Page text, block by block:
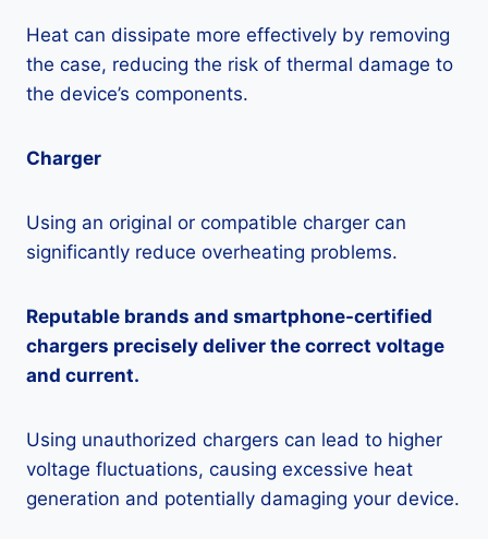
Heat can dissipate more effectively by removing
the case, reducing the risk of thermal damage to
the device’s components.
Charger
Using an original or compatible charger can
significantly reduce overheating problems.
Reputable brands and smartphone-certified
chargers precisely deliver the correct voltage
and current.
Using unauthorized chargers can lead to higher
voltage fluctuations, causing excessive heat
generation and potentially damaging your device.